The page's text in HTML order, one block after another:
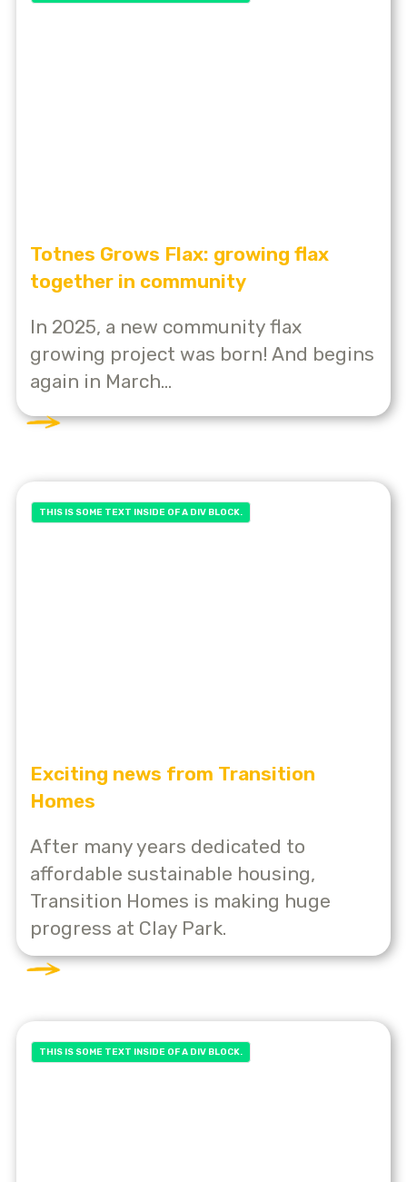
Totnes Grows Flax: growing flax
together in community
In 2025, a new community flax
growing project was born! And begins
again in March...
THIS IS SOME TEXT INSIDE OF A DIV BLOCK.
Exciting news from Transition
Homes
After many years dedicated to
affordable sustainable housing,
Transition Homes is making huge
progress at Clay Park.
THIS IS SOME TEXT INSIDE OF A DIV BLOCK.